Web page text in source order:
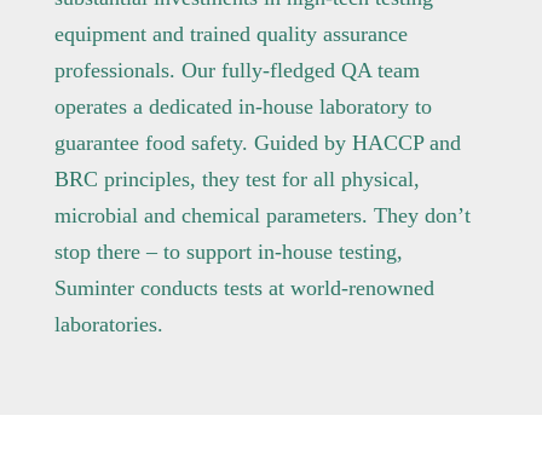
equipment and trained quality assurance
professionals. Our fully-fledged QA team
operates a dedicated in-house laboratory to
guarantee food safety. Guided by HACCP and
BRC principles, they test for all physical,
microbial and chemical parameters. They don’t
stop there – to support in-house testing,
Suminter conducts tests at world-renowned
laboratories.